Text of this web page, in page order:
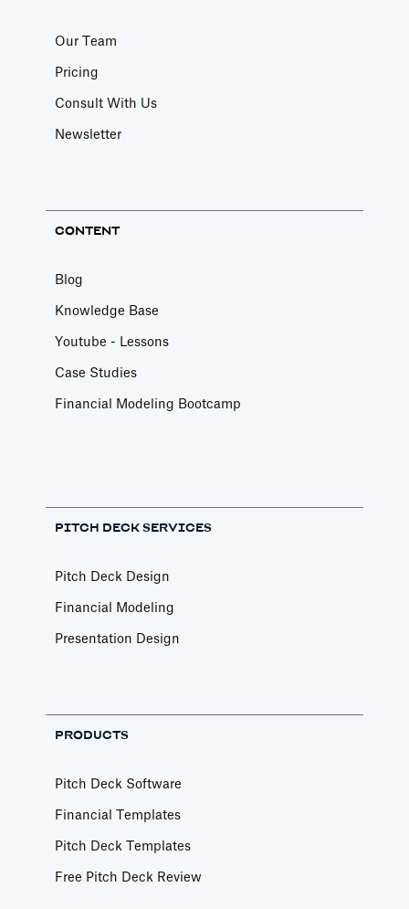
Our Team
Pricing
Consult With Us
Newsletter
CONTENT
Blog
Knowledge Base
Youtube - Lessons
Case Studies
Financial Modeling Bootcamp
PITCH DECK SERVICES
Pitch Deck Design
Financial Modeling
Presentation Design
PRODUCTS
Pitch Deck Software
Financial Templates
Pitch Deck Templates
Free Pitch Deck Review